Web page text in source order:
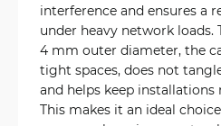
interference and ensures a
under heavy network
4 mm outer diameter, the
tight spaces, does not
and helps keep installations
This makes it an ideal